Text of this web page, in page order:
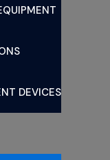
DEVICES